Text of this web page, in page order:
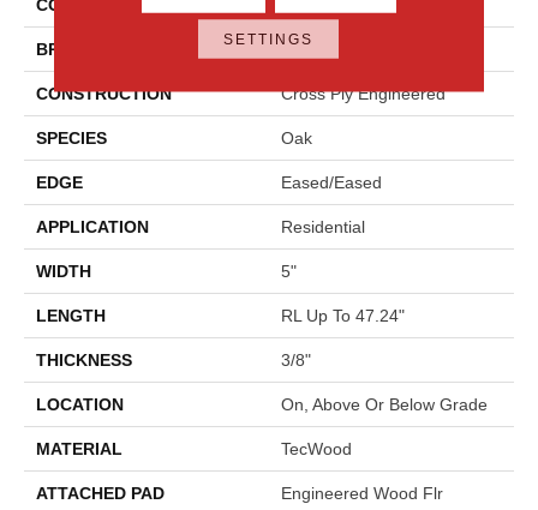
COLOR Brown
BRAND Mohawk
CONSTRUCTION Cross Ply Engineered
SPECIES Oak
EDGE Eased/Eased
APPLICATION Residential
WIDTH 5"
LENGTH RL Up To 47.24"
THICKNESS 3/8"
LOCATION On, Above Or Below Grade
MATERIAL TecWood
ATTACHED PAD Engineered Wood Flr
SETTINGS